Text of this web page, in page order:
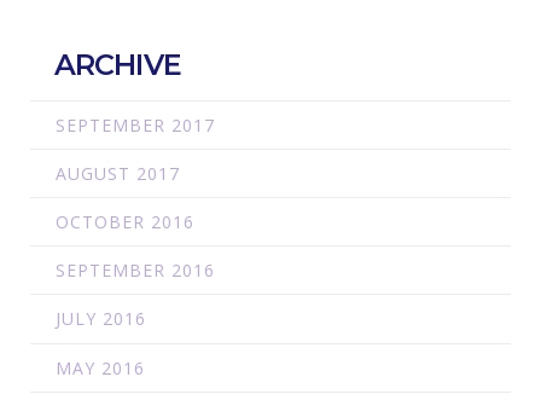
ARCHIVE
SEPTEMBER 2017
AUGUST 2017
OCTOBER 2016
SEPTEMBER 2016
JULY 2016
MAY 2016